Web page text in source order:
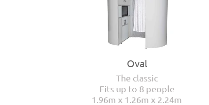
Oval
The classic
Fits up to 8 people
1.96m x 1.26m x 2.24m